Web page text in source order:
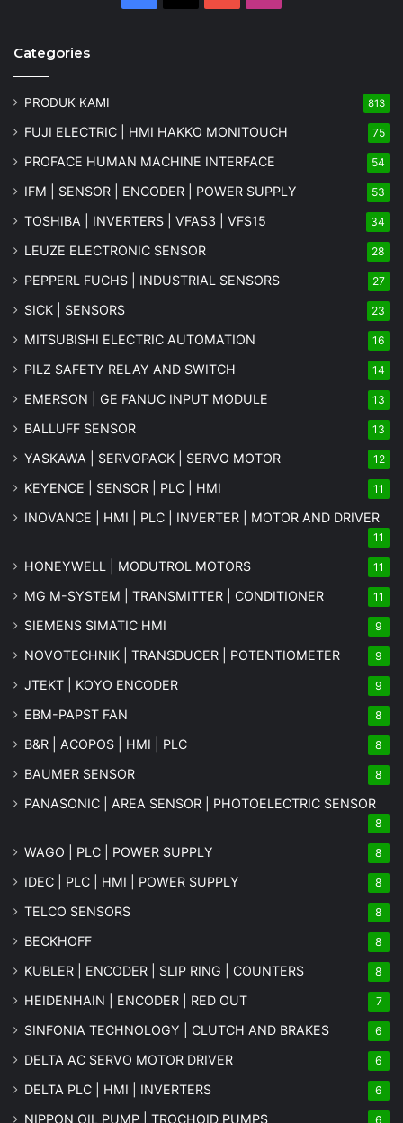
Categories
PRODUK KAMI 813
FUJI ELECTRIC | HMI HAKKO MONITOUCH 75
PROFACE HUMAN MACHINE INTERFACE 54
IFM | SENSOR | ENCODER | POWER SUPPLY 53
TOSHIBA | INVERTERS | VFAS3 | VFS15 34
LEUZE ELECTRONIC SENSOR 28
PEPPERL FUCHS | INDUSTRIAL SENSORS 27
SICK | SENSORS 23
MITSUBISHI ELECTRIC AUTOMATION 16
PILZ SAFETY RELAY AND SWITCH 14
EMERSON | GE FANUC INPUT MODULE 13
BALLUFF SENSOR 13
YASKAWA | SERVOPACK | SERVO MOTOR 12
KEYENCE | SENSOR | PLC | HMI 11
INOVANCE | HMI | PLC | INVERTER | MOTOR AND DRIVER
11
HONEYWELL | MODUTROL MOTORS 11
MG M-SYSTEM | TRANSMITTER | CONDITIONER 11
SIEMENS SIMATIC HMI 9
NOVOTECHNIK | TRANSDUCER | POTENTIOMETER 9
JTEKT | KOYO ENCODER 9
EBM-PAPST FAN 8
B&R | ACOPOS | HMI | PLC 8
BAUMER SENSOR 8
PANASONIC | AREA SENSOR | PHOTOELECTRIC SENSOR
8
WAGO | PLC | POWER SUPPLY 8
IDEC | PLC | HMI | POWER SUPPLY 8
TELCO SENSORS 8
BECKHOFF 8
KUBLER | ENCODER | SLIP RING | COUNTERS 8
HEIDENHAIN | ENCODER | RED OUT 7
SINFONIA TECHNOLOGY | CLUTCH AND BRAKES 6
DELTA AC SERVO MOTOR DRIVER 6
DELTA PLC | HMI | INVERTERS 6
NIPPON OIL PUMP | TROCHOID PUMPS 6